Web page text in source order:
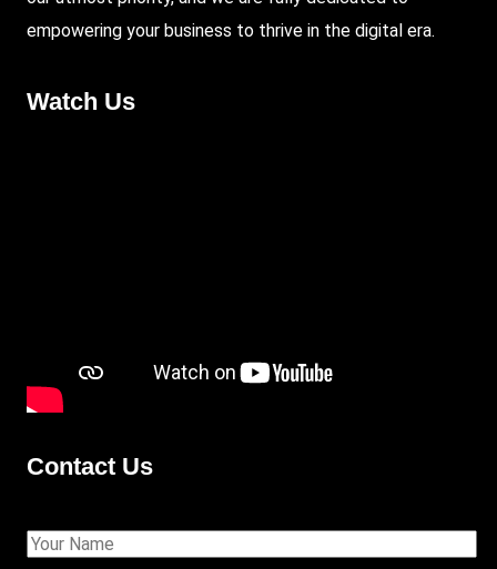
empowering your business to thrive in the digital era.
Watch Us
Contact Us